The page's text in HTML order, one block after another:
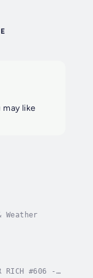
like
RICH #606 -